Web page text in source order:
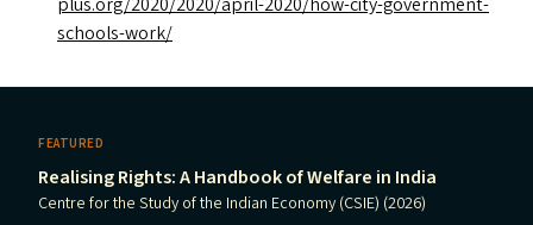
s​c​h​o​o​l​s​-​work/
FEATURED
Realising Rights: A Handbook of Welfare in India
Centre for the Study of the Indian Economy (CSIE) (2026)